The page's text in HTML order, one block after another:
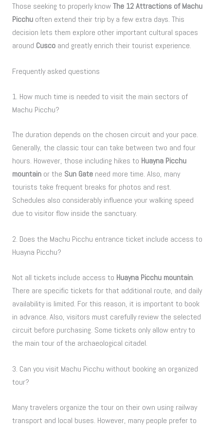
Those seeking to properly knowThe 12 Attractions of Machu
Picchu often extend their trip by a few extra days. This
decision lets them explore other important cultural spaces
around Cusco and greatly enrich their tourist experience.
Frequently asked questions
1. How much time is needed to visit the main sectors of
Machu Picchu?
The duration depends on the chosen circuit and your pace.
Generally, the classic tour can take between two and four
hours. However, those including hikes to Huayna Picchu
mountain or the Sun Gate need more time. Also, many
tourists take frequent breaks for photos and rest.
Schedules also considerably influence your walking speed
due to visitor flow inside the sanctuary.
2. Does the Machu Picchu entrance ticket include access to
Huayna Picchu?
Not all tickets include access to Huayna Picchu mountain.
There are specific tickets for that additional route, and daily
availability is limited. For this reason, it is important to book
in advance. Also, visitors must carefully review the selected
circuit before purchasing. Some tickets only allow entry to
the main tour of the archaeological citadel.
3. Can you visit Machu Picchu without booking an organized
tour?
Many travelers organize the tour on their own using railway
transport and local buses. However, many people prefer to